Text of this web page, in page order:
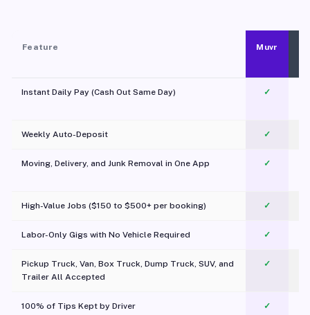
Feature Muvr
Instant Daily Pay (Cash Out Same Day) ✓
Weekly Auto-Deposit ✓
Moving, Delivery, and Junk Removal in One App
✓
High-Value Jobs ($150 to $500+ per booking) ✓
Labor-Only Gigs with No Vehicle Required ✓
Pickup Truck, Van, Box Truck, Dump Truck, SUV, and
Trailer All Accepted
✓
100% of Tips Kept by Driver ✓